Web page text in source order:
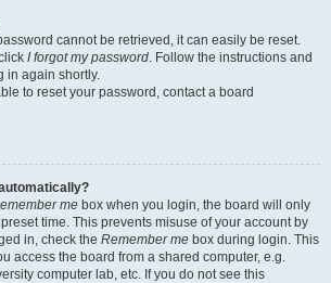
cannot be retrieved, it can easily be reset.
I forgot my password. Follow the instructions and
in again shortly.
to reset your password, contact a board
me box when you login, the board will only
time. This prevents misuse of your account by
in, check the Remember me box during login. This
access the board from a shared computer, e.g.
computer lab, etc. If you do not see this